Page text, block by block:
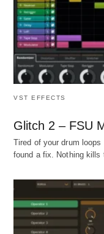
VST EFFECTS
Glitch 2 – FSU
Tired of your drum loops
found a fix. Nothing kills